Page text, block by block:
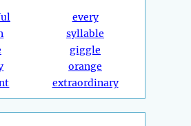
every
syllable
giggle
orange
extraordinary